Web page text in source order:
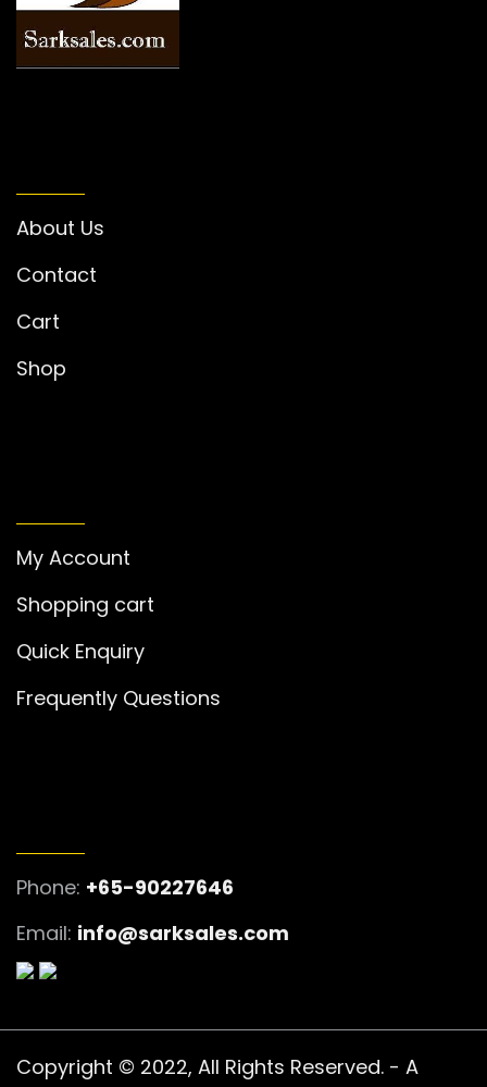
About Us
Contact
Cart
Shop
My Account
Shopping cart
Quick Enquiry
Frequently Questions
Phone: +65-90227646
Email: info@sarksales.com
Copyright © 2022, All Rights Reserved. - A